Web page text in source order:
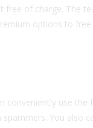
free of charge. The
options to
conveniently use the
You also